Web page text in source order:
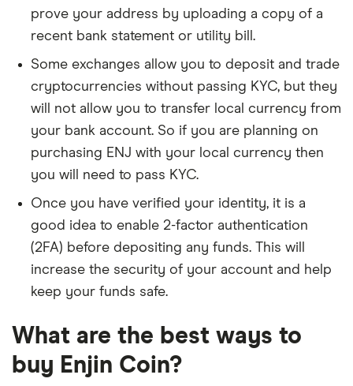
prove your address by uploading a copy of a
recent bank statement or utility bill.
Some exchanges allow you to deposit and trade
cryptocurrencies without passing KYC, but they
will not allow you to transfer local currency from
your bank account. So if you are planning on
purchasing ENJ with your local currency then
you will need to pass KYC.
Once you have verified your identity, it is a
good idea to enable 2-factor authentication
(2FA) before depositing any funds. This will
increase the security of your account and help
keep your funds safe.
What are the best ways to
buy Enjin Coin?